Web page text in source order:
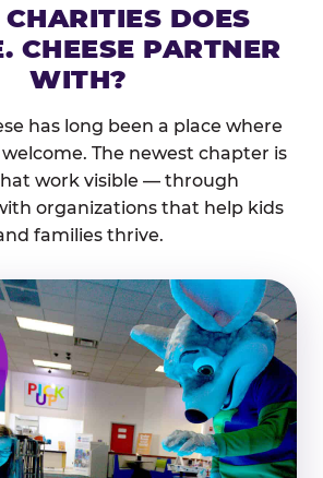
DOES
CHEESE PARTNER
WITH?
has long been a place where
The newest chapter is
work visible — through
organizations that help kids
families thrive.